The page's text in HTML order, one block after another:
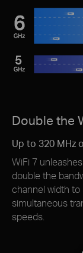
Double the
Up to 320 MHz
WiFi 7
double the
channel width to
simultaneous
speeds.